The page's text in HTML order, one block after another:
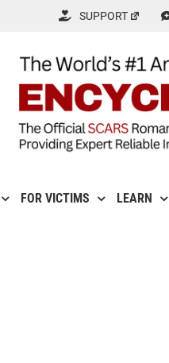
SUPPORT
FOR VICTIMS LEARN